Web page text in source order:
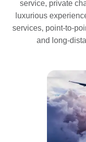
service, private
luxurious
services, point-to-
and long-